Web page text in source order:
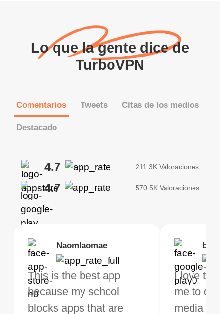
Lo que la gente dice de
TurboVPN
Comentarios Tweets Citas de los medios
Destacado
4.7 211.3K Valoraciones
4.7 570.5K Valoraciones
Naomlaomae
This is the best app
because my school
blocks apps that are
I love
me to do
media
Kirtisha Samant
The best free VPN. I am
not a regular VPN user
but when I travel, i do
I've been
VPN for
now and
Brias
VPN Works! it has
Locations to
from for free. I
Foutrrrrrr
Highly
my connections
and stable.